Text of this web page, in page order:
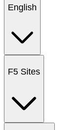
English
F5 Sites